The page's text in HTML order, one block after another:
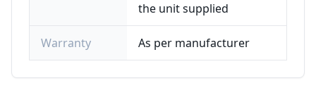
the unit supplied
Warranty As per manufacturer